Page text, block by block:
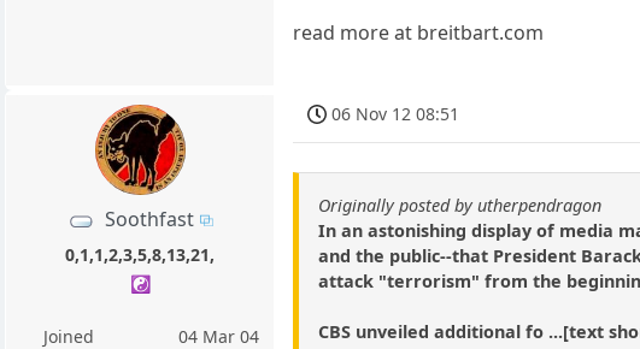
read more at breitbart.com
Soothfast
0,1,1,2,3,5,8,13,21,
☯️
Joined
04 Mar 04
06 Nov 12 08:51
Originally posted by utherpendragon
In an astonishing display of media
and the public--that President
attack "terrorism" from the
CBS unveiled additional fo ...[text